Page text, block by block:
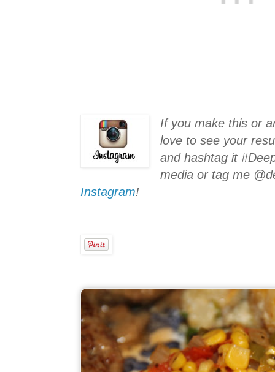
If you make this or
love to see your
and hashtag it
media or tag me
Instagram!